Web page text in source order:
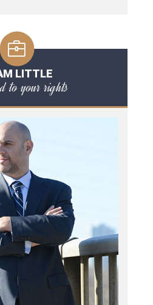
LITTLE
to your rights